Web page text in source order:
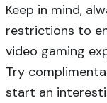
Keep in mind,
restrictions to
video gaming
Try
start an